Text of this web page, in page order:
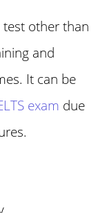
test other than
and
It can be
exam due